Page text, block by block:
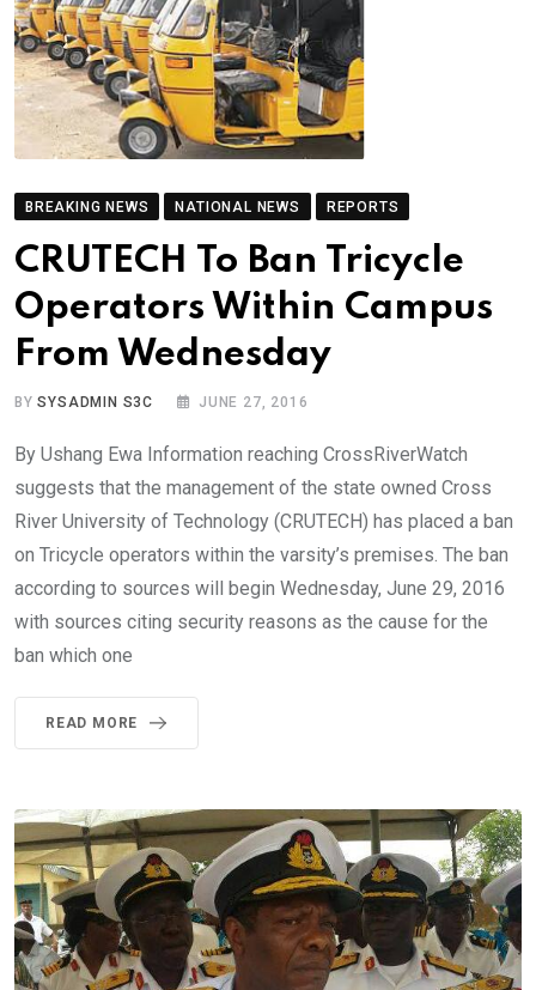
BREAKING NEWS NATIONAL NEWS REPORTS
CRUTECH To Ban Tricycle
Operators Within Campus
From Wednesday
BYSYSADMIN S3C JUNE 27, 2016
By Ushang Ewa Information reaching CrossRiverWatch
suggests that the management of the state owned Cross
River University of Technology (CRUTECH) has placed a ban
on Tricycle operators within the varsity’s premises. The ban
according to sources will begin Wednesday, June 29, 2016
with sources citing security reasons as the cause for the
ban which one
READ MORE